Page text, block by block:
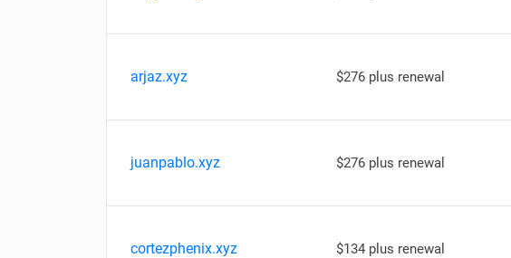
arjaz.xyz $276 plus renewal
juanpablo.xyz $276 plus renewal
cortezphenix.xyz $134 plus renewal